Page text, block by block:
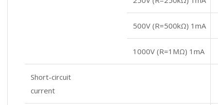
500V (R=500kΩ) 1mA
1000V (R=1MΩ) 1mA
Short-circuit
current